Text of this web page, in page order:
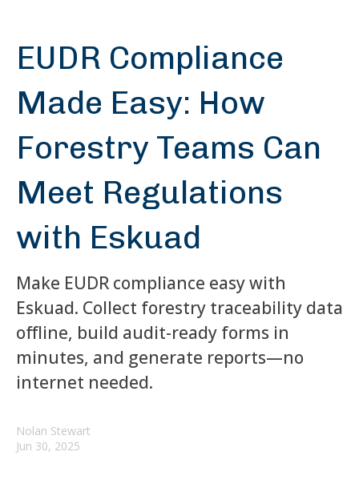
EUDR Compliance
Made Easy: How
Forestry Teams Can
Meet Regulations
with Eskuad
Make EUDR compliance easy with
Eskuad. Collect forestry traceability data
offline, build audit-ready forms in
minutes, and generate reports—no
internet needed.
Nolan Stewart
Jun 30, 2025